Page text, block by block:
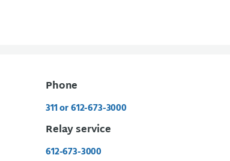
Phone
311 or 612-673-3000
Relay service
612-673-3000